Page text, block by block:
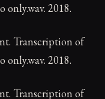
only.wav. 2018.
Transcription of
only.wav. 2018.
Transcription of